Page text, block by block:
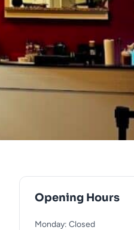
Opening Hours
Monday: Closed